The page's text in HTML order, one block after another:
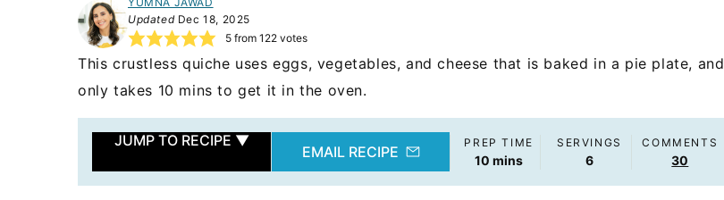
UpdatedDec 18, 2025
5from 122votes
This crustless quiche uses eggs, vegetables, and cheese that is baked in a pie plate, and
only takes 10 mins to get it in the oven.
JUMP TO RECIPE ▼
EMAIL RECIPE
PREP TIME
10 minutes
mins
SERVINGS
6
COMMENTS
30